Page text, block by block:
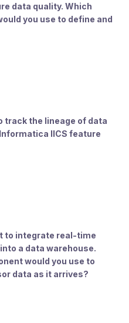
data quality. Which
you use to define and
track the lineage of data
IICS feature
to integrate real-time
a data warehouse.
would you use to
data as it arrives?